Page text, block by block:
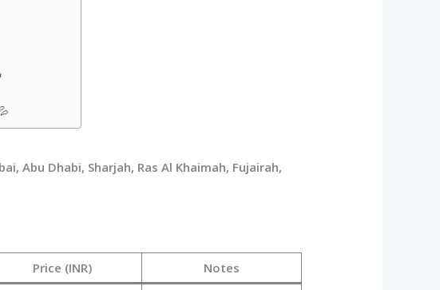
Abu Dhabi, Sharjah, Ras Al Khaimah, Fujairah,
Price (INR)
Notes